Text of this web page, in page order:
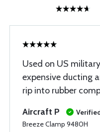
Used on US
expensive ducting
rip into rubber
Aircraft P
Breeze Clamp 9480H